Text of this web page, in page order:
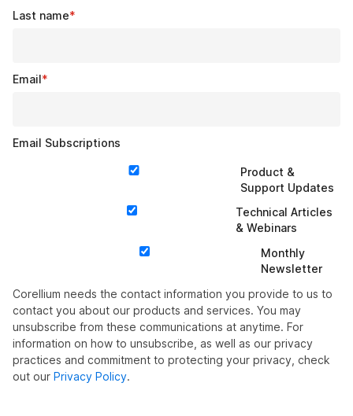
Last name*
Email*
Email Subscriptions
Product &
Support Updates
Technical Articles
& Webinars
Monthly
Newsletter
Corellium needs the contact information you provide to us to
contact you about our products and services. You may
unsubscribe from these communications at anytime. For
information on how to unsubscribe, as well as our privacy
practices and commitment to protecting your privacy, check
out our Privacy Policy.